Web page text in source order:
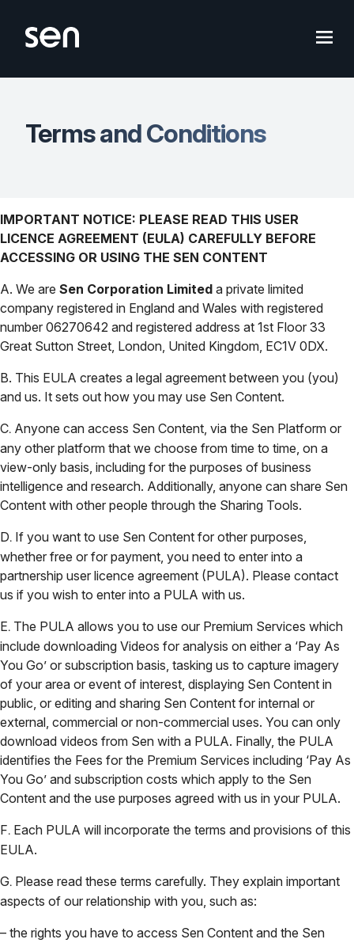
Terms and Conditions
IMPORTANT NOTICE: PLEASE READ THIS USER
LICENCE AGREEMENT (EULA) CAREFULLY BEFORE
ACCESSING OR USING THE SEN CONTENT
A. We are Sen Corporation Limited a private limited
company registered in England and Wales with registered
number 06270642 and registered address at 1st Floor 33
Great Sutton Street, London, United Kingdom, EC1V 0DX.
B. This EULA creates a legal agreement between you (you)
and us. It sets out how you may use Sen Content.
C. Anyone can access Sen Content, via the Sen Platform or
any other platform that we choose from time to time, on a
view-only basis, including for the purposes of business
intelligence and research. Additionally, anyone can share Sen
Content with other people through the Sharing Tools.
D. If you want to use Sen Content for other purposes,
whether free or for payment, you need to enter into a
partnership user licence agreement (PULA). Please contact
us if you wish to enter into a PULA with us.
E. The PULA allows you to use our Premium Services which
include downloading Videos for analysis on either a ‘Pay As
You Go’ or subscription basis, tasking us to capture imagery
of your area or event of interest, displaying Sen Content in
public, or editing and sharing Sen Content for internal or
external, commercial or non-commercial uses. You can only
download videos from Sen with a PULA. Finally, the PULA
identifies the Fees for the Premium Services including ‘Pay As
You Go’ and subscription costs which apply to the Sen
Content and the use purposes agreed with us in your PULA.
F. Each PULA will incorporate the terms and provisions of this
EULA.
G. Please read these terms carefully. They explain important
aspects of our relationship with you, such as:
– the rights you have to access Sen Content and the Sen